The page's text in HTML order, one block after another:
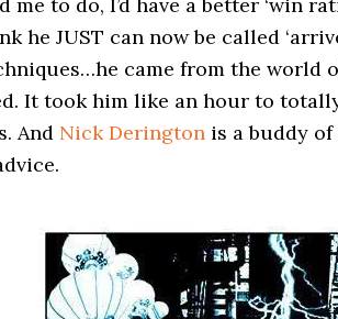
he JUST can now be called
came from the world
It took him like an hour to
And Nick Derington is a buddy of